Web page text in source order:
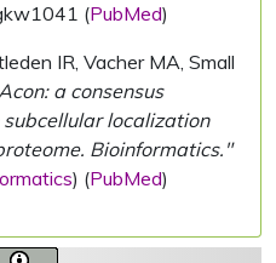
(PubMed)
IR, Vacher MA, Small
a consensus
localization
Bioinformatics."
) (PubMed)